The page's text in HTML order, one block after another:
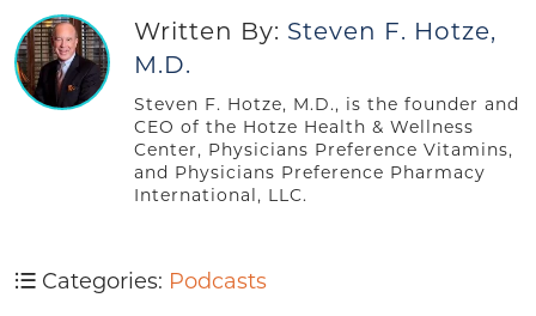
Written By: Steven F. Hotze,
M.D.
Steven F. Hotze, M.D., is the founder and
CEO of the Hotze Health & Wellness
Center, Physicians Preference Vitamins,
and Physicians Preference Pharmacy
International, LLC.
Categories: Podcasts